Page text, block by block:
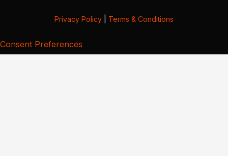
Privacy Policy Terms & Conditions
Consent Preferences